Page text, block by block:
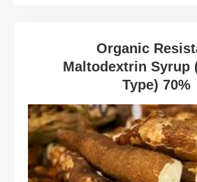
Organic
Maltodextrin Syrup
Type) 70%